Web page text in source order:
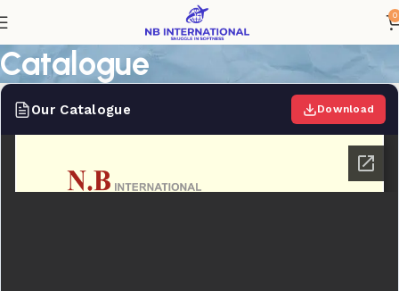
0
Catalogue
Our Catalogue Download